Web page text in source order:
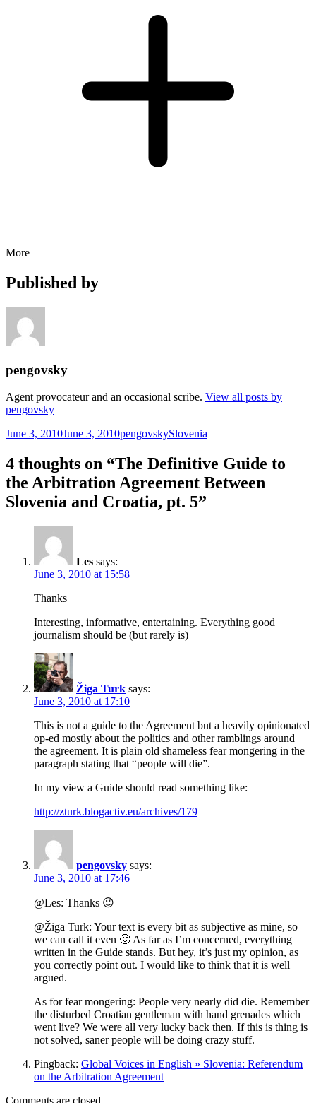
More
Published by
pengovsky
Agent provocateur and an occasional scribe. View all posts by
pengovsky
Posted
June 3, 2010June 3, 2010Author
pengovskyCategories
Slovenia
4 thoughts on “The Definitive Guide to
the Arbitration Agreement Between
Slovenia and Croatia, pt. 5”
Les says:
June 3, 2010 at 15:58
Thanks
Interesting, informative, entertaining. Everything good
journalism should be (but rarely is)
Žiga Turk says:
June 3, 2010 at 17:10
This is not a guide to the Agreement but a heavily opinionated
op-ed mostly about the politics and other ramblings around
the agreement. It is plain old shameless fear mongering in the
paragraph stating that “people will die”.
In my view a Guide should read something like:
http://zturk.blogactiv.eu/archives/179
pengovsky says:
June 3, 2010 at 17:46
@Les: Thanks 😉
@Žiga Turk: Your text is every bit as subjective as mine, so
we can call it even 🙂 As far as I’m concerned, everything
written in the Guide stands. But hey, it’s just my opinion, as
you correctly point out. I would like to think that it is well
argued.
As for fear mongering: People very nearly did die. Remember
the disturbed Croatian gentleman with hand grenades which
went live? We were all very lucky back then. If this is thing is
not solved, saner people will be doing crazy stuff.
Pingback: Global Voices in English » Slovenia: Referendum
on the Arbitration Agreement